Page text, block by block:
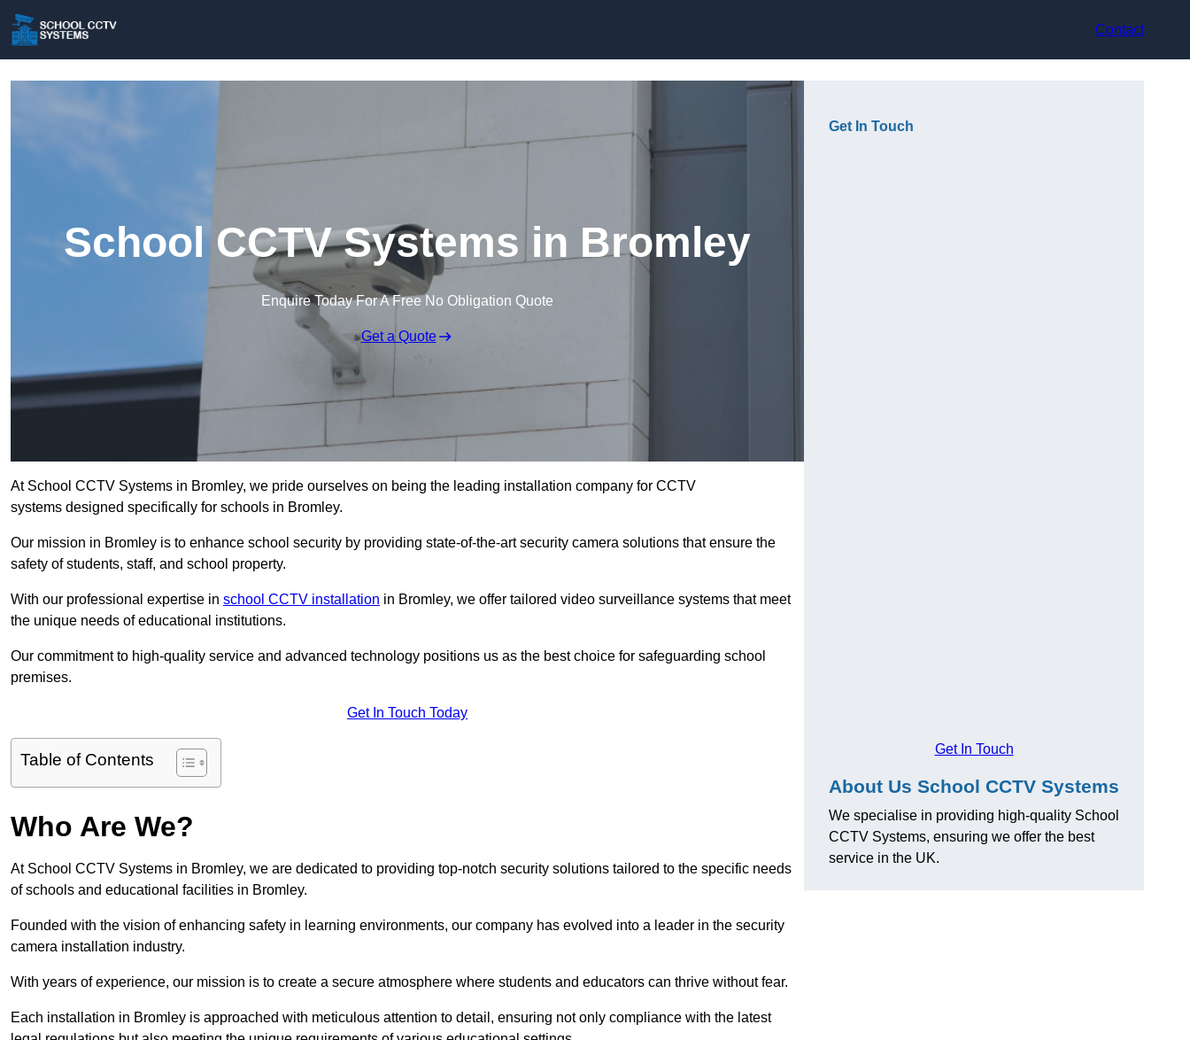
Contact
School CCTV Systems in Bromley
Enquire Today For A Free No Obligation Quote
Get a Quote
At School CCTV Systems in Bromley, we pride ourselves on being the leading installation company for CCTV
systems designed specifically for schools in Bromley.
Our mission in Bromley is to enhance school security by providing state-of-the-art security camera solutions that ensure the
safety of students, staff, and school property.
With our professional expertise in school CCTV installation in Bromley, we offer tailored video surveillance systems that meet
the unique needs of educational institutions.
Our commitment to high-quality service and advanced technology positions us as the best choice for safeguarding school
premises.
Get In Touch Today
Table of Contents
Who Are We?
At School CCTV Systems in Bromley, we are dedicated to providing top-notch security solutions tailored to the specific needs
of schools and educational facilities in Bromley.
Founded with the vision of enhancing safety in learning environments, our company has evolved into a leader in the security
camera installation industry.
With years of experience, our mission is to create a secure atmosphere where students and educators can thrive without fear.
Each installation in Bromley is approached with meticulous attention to detail, ensuring not only compliance with the latest
Get In Touch
Get In Touch
About Us School CCTV Systems
We specialise in providing high-quality School
CCTV Systems, ensuring we offer the best
service in the UK.